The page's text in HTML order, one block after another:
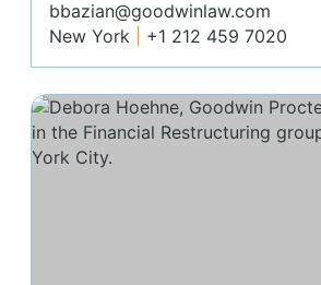
bbazian@goodwinlaw.com
New York
+1 212 459 7020